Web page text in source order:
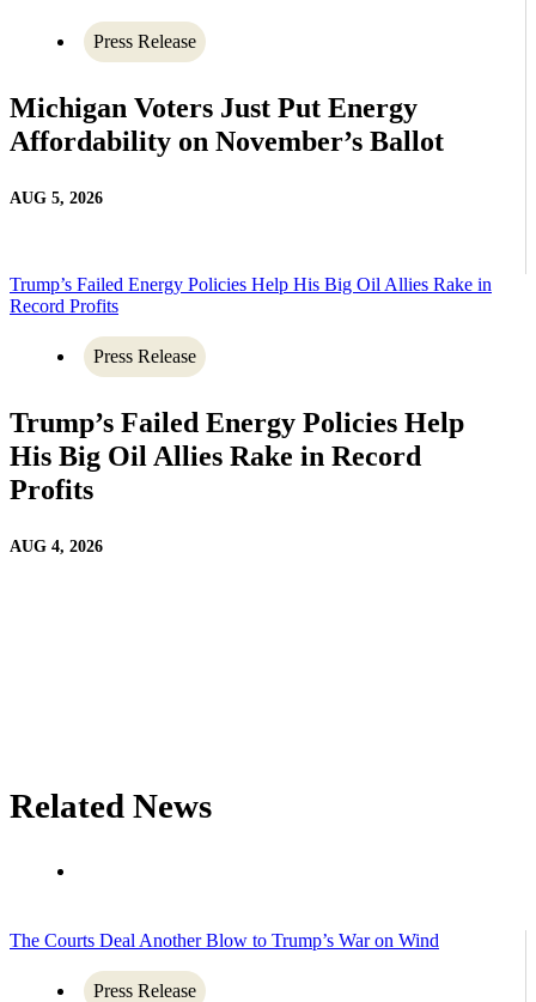
Press Release
Michigan Voters Just Put Energy
Affordability on November’s Ballot
AUG 5, 2026
Trump’s Failed Energy Policies Help His Big Oil Allies Rake in
Record Profits
Press Release
Trump’s Failed Energy Policies Help
His Big Oil Allies Rake in Record
Profits
AUG 4, 2026
Related News
The Courts Deal Another Blow to Trump’s War on Wind
Press Release